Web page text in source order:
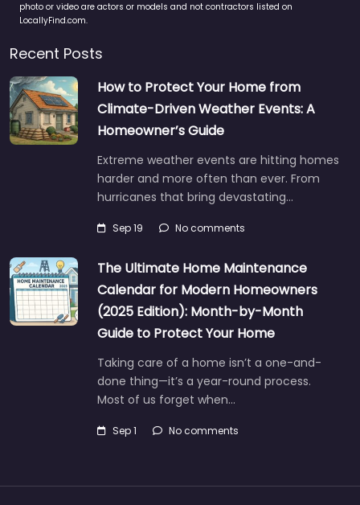
photo or video are actors or models and not contractors listed on
LocallyFind.com.
Recent Posts
How to Protect Your Home from
Climate-Driven Weather Events: A
Homeowner’s Guide
Extreme weather events are hitting homes
harder and more often than ever. From
hurricanes that bring devastating…
Sep 19 No comments
The Ultimate Home Maintenance
Calendar for Modern Homeowners
(2025 Edition): Month-by-Month
Guide to Protect Your Home
Taking care of a home isn’t a one-and-
done thing—it’s a year-round process.
Most of us forget when…
Sep 1 No comments